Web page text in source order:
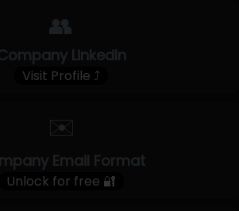
👥
LinkedIn
Visit Profile ⤴
✉️
Email Format
Unlock for free 🔐